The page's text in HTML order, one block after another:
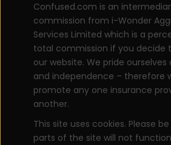
Confused.com is an
commission from i-Wonder
Services Limited which is a
total commission if you decide
our website. We pride
and independence – therefore
promote any one insurance
another.
This site uses cookies. Please
parts of the site will not